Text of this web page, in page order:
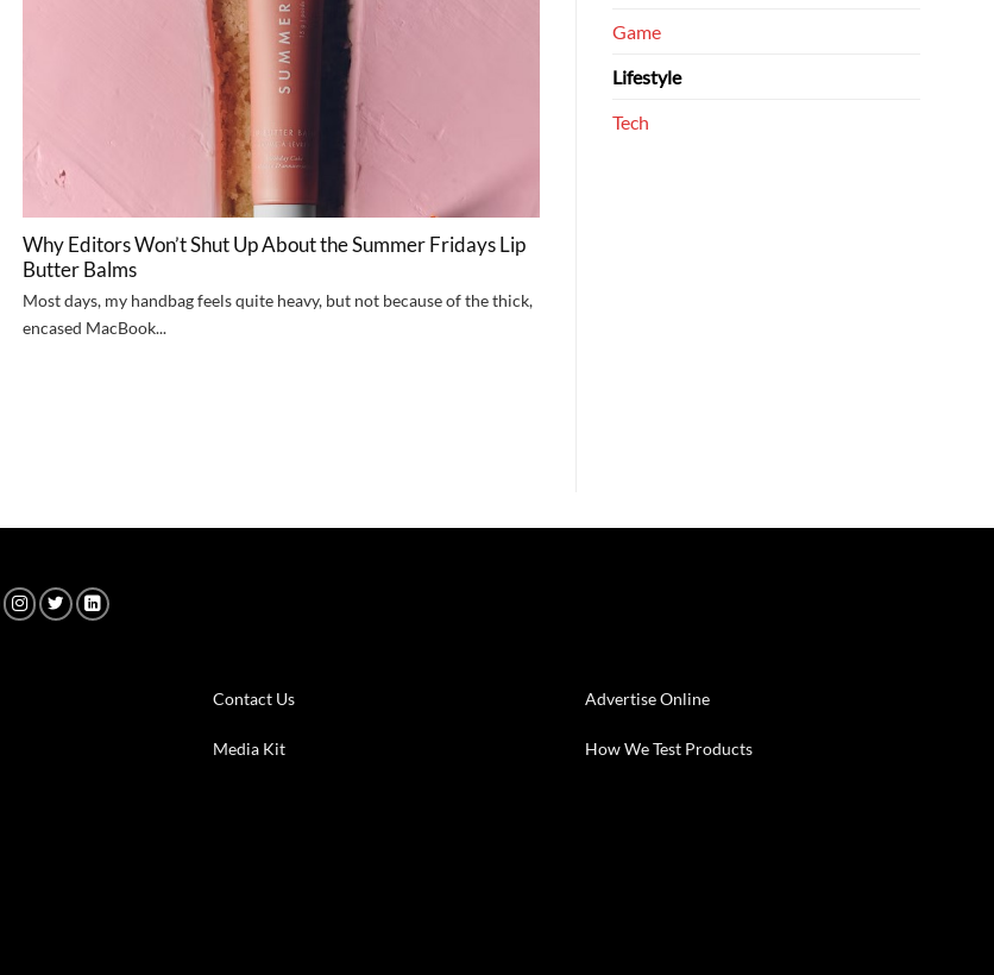
Why Editors Won’t Shut Up About the Summer Fridays Lip
Butter Balms
Most days, my handbag feels quite heavy, but not because of the thick,
encased MacBook...
Game
Lifestyle
Tech
Contact Us
Media Kit
Advertise Online
How We Test Products